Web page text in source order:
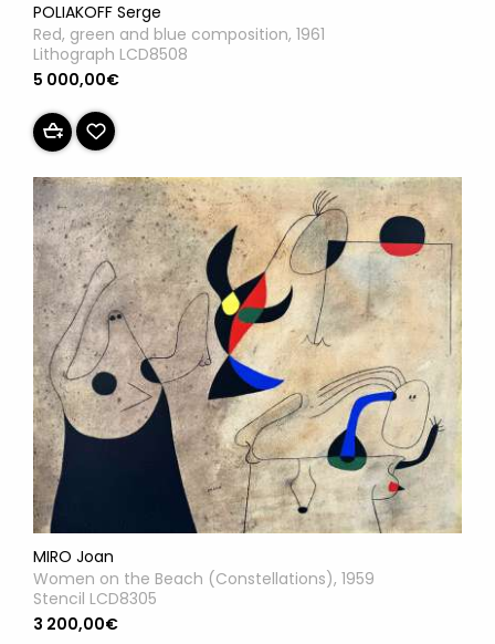
POLIAKOFF Serge
Red, green and blue composition, 1961
Lithograph LCD8508
5 000,00€
MIRO Joan
Women on the Beach (Constellations), 1959
Stencil LCD8305
3 200,00€